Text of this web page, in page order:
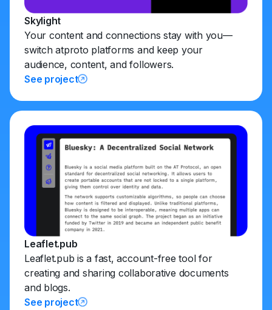
Skylight
Your content and connections stay with you—
switch atproto platforms and keep your
audience, content, and followers.
See project
Leaflet.pub
Leaflet.pub is a fast, account-free tool for
creating and sharing collaborative documents
and blogs.
See project